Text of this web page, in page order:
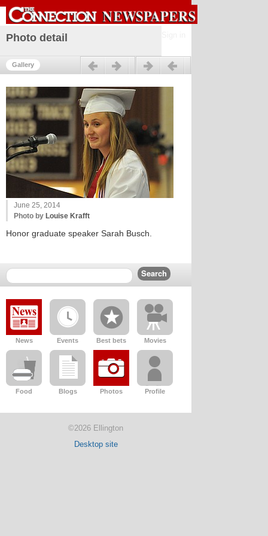
Photo detail
GalleryPrevious Next
June 25, 2014
Photo by Louise Krafft
Honor graduate speaker Sarah Busch.
News Events Best bets Movies
Food Blogs Photos Profile
©2026 Ellington
Desktop site